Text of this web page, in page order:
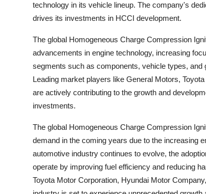
technology in its vehicle lineup. The company's
drives its investments in HCCI development.
The global Homogeneous Charge Compression
advancements in engine technology, increasing
segments such as components, vehicle types, and
Leading market players like General Motors,
are actively contributing to the growth and
investments.
The global Homogeneous Charge Compression
demand in the coming years due to the increasing
automotive industry continues to evolve, the
operate by improving fuel efficiency and reducing
Toyota Motor Corporation, Hyundai Motor